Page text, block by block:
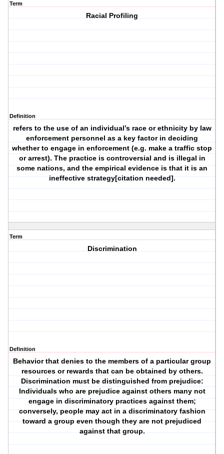
Term
Racial Profiling
Definition
refers to the use of an individual’s race or ethnicity by law
enforcement personnel as a key factor in deciding
whether to engage in enforcement (e.g. make a traffic stop
or arrest). The practice is controversial and is illegal in
some nations, and the empirical evidence is that it is an
ineffective strategy[citation needed].
Term
Discrimination
Definition
Behavior that denies to the members of a particular group
resources or rewards that can be obtained by others.
Discrimination must be distinguished from prejudice:
Individuals who are prejudice against others many not
engage in discriminatory practices against them;
conversely, people may act in a discriminatory fashion
toward a group even though they are not prejudiced
against that group.